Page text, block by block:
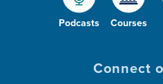
Podcasts Courses
Connect